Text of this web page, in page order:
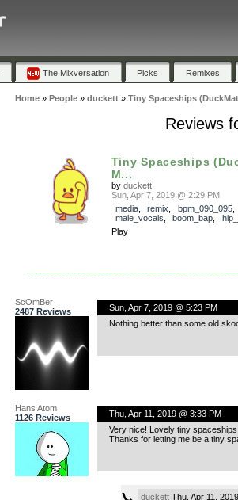
The Mixversation Picks Remixes
Home» People» duckett» Tiny Spaceships
Reviews
Tiny Spaceships
M...
by duckett
Sun, Apr 7, 2019 @ 2:29 PM
media, remix bpm_090_095,
male_vocals
boom_bap
Play
ScOmBer
2487 Reviews
Sun, Apr 7, 2019 @ 5:23 PM
Nothing better than some old
Hans Atom
1126 Reviews
Thu, Apr 11, 2019 @ 3:33 PM
Very nice! Lovely tiny
Thanks for letting me be a tiny
duckettThu, Apr 11,